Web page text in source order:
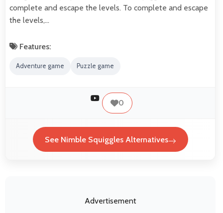
complete and escape the levels. To complete and escape
the levels,…
Features:
Adventure game Puzzle game
0
See Nimble Squiggles Alternatives
Advertisement